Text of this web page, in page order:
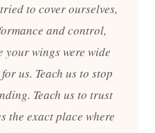
to cover ourselves,
and control,
your wings were wide
us. Teach us to stop
Teach us to trust
the exact place where